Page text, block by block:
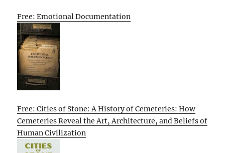
Free: Emotional Documentation
Free: Cities of Stone: A History of Cemeteries: How
Cemeteries Reveal the Art, Architecture, and Beliefs of
Human Civilization